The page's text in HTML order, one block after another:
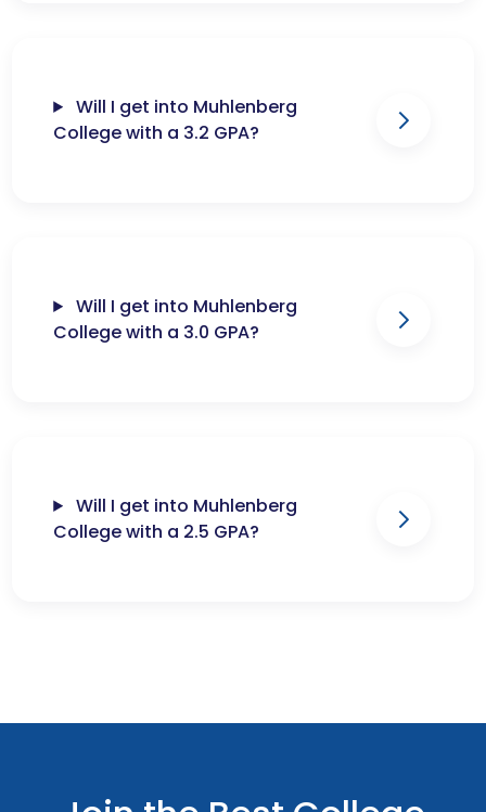
Will I get into Muhlenberg
College with a 3.2 GPA?
Will I get into Muhlenberg
College with a 3.0 GPA?
Will I get into Muhlenberg
College with a 2.5 GPA?